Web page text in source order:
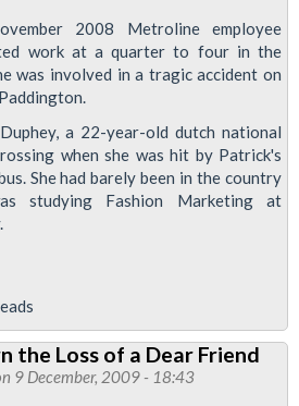
2008 Metroline employee
work at a quarter to four in the
was involved in a tragic accident on
a 22-year-old dutch national
when she was hit by Patrick's
She had barely been in the country
studying Fashion Marketing at
the Loss of a Dear Friend
9 December, 2009 - 18:43